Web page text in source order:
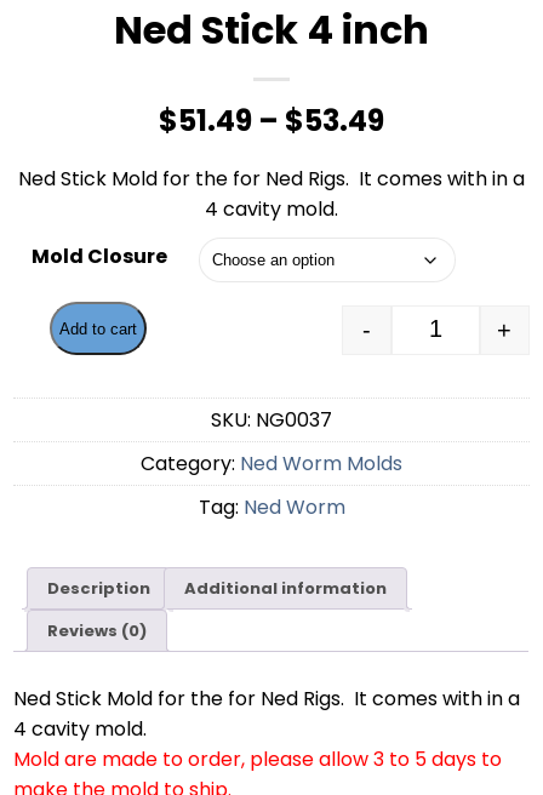
Ned Stick 4 inch
$51.49 – $53.49Price
range:
through
Ned Stick Mold for the for Ned Rigs. It comes with in a
4 cavity mold.
Mold Closure
Ned Stick
- +
Add to cart
SKU: NG0037
Category: Ned Worm Molds
Tag: Ned Worm
Description
Additional information
Reviews (0)
Ned Stick Mold for the for Ned Rigs. It comes with in a
4 cavity mold.
Mold are made to order, please allow 3 to 5 days to